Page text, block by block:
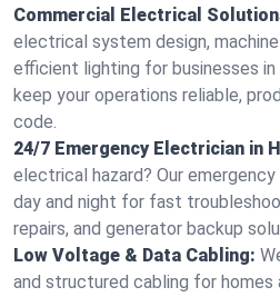
Commercial Electrical
electrical system design,
efficient lighting for businesses in
keep your operations reliable,
code.
24/7 Emergency Electrician in
electrical hazard? Our
day and night for fast
repairs, and generator backup
Low Voltage & Data Cabling:
and structured cabling for homes